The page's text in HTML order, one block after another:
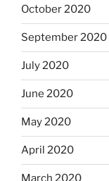
October 2020
September 2020
July 2020
June 2020
May 2020
April 2020
March 2020